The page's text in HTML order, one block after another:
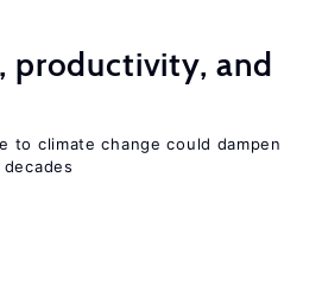
productivity, and
to climate change could dampen